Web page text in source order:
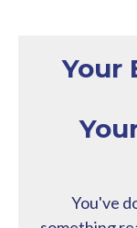
Your
You've